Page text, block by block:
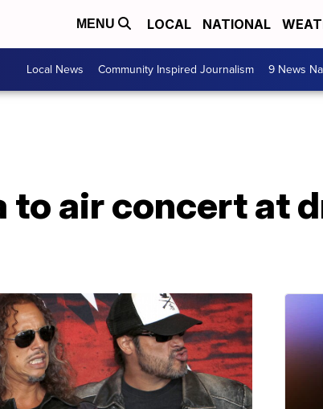
MENU LOCAL NATIONAL
Local News Community Inspired Journalism 9 News
to air concert at